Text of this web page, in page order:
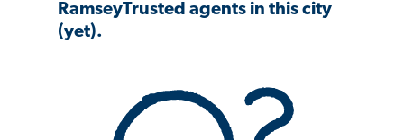
RamseyTrusted agents in this city
(yet).